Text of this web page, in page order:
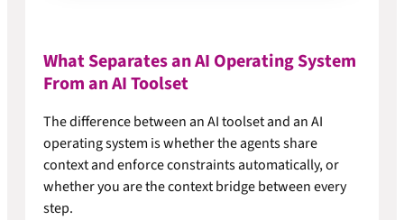
What Separates an AI Operating System
From an AI Toolset
The difference between an AI toolset and an AI
operating system is whether the agents share
context and enforce constraints automatically, or
whether you are the context bridge between every
step.